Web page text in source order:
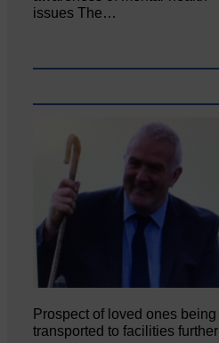
issues The…
Prospect of loved ones being
transported to facilities further